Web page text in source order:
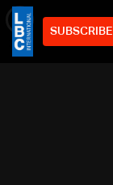
SUBSCRIBE
2min